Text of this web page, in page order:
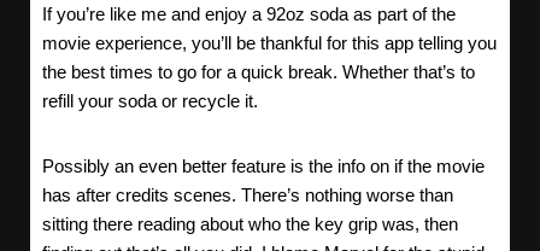
If you’re like me and enjoy a 92oz soda as part of the
movie experience, you’ll be thankful for this app telling you
the best times to go for a quick break. Whether that’s to
refill your soda or recycle it.
Possibly an even better feature is the info on if the movie
has after credits scenes. There’s nothing worse than
sitting there reading about who the key grip was, then